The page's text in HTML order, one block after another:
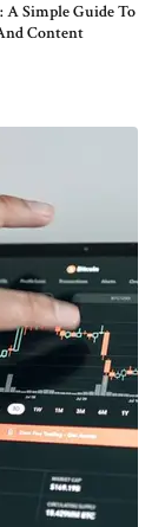
A Simple Guide To
Content